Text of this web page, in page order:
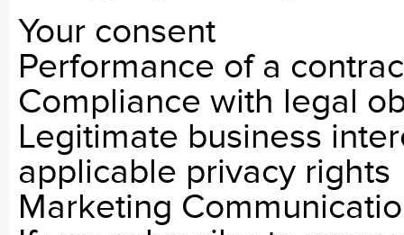
Your consent
Performance of a
Compliance with legal
Legitimate business
applicable privacy rights
Marketing